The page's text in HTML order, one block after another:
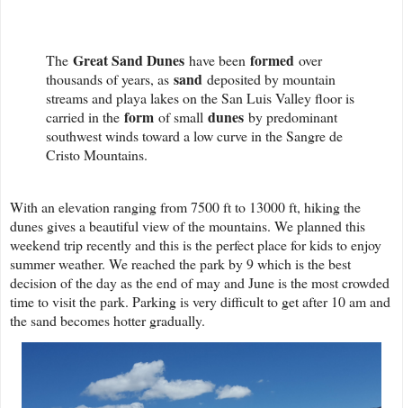
The Great Sand Dunes have been formed over
thousands of years, as sand deposited by mountain
streams and playa lakes on the San Luis Valley floor is
carried in the form of small dunes by predominant
southwest winds toward a low curve in the Sangre de
Cristo Mountains.
With an elevation ranging from 7500 ft to 13000 ft, hiking the
dunes gives a beautiful view of the mountains. We planned this
weekend trip recently and this is the perfect place for kids to enjoy
summer weather. We reached the park by 9 which is the best
decision of the day as the end of may and June is the most crowded
time to visit the park. Parking is very difficult to get after 10 am and
the sand becomes hotter gradually.